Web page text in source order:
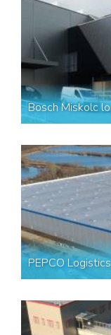
Bosch Miskolc
PEPCO